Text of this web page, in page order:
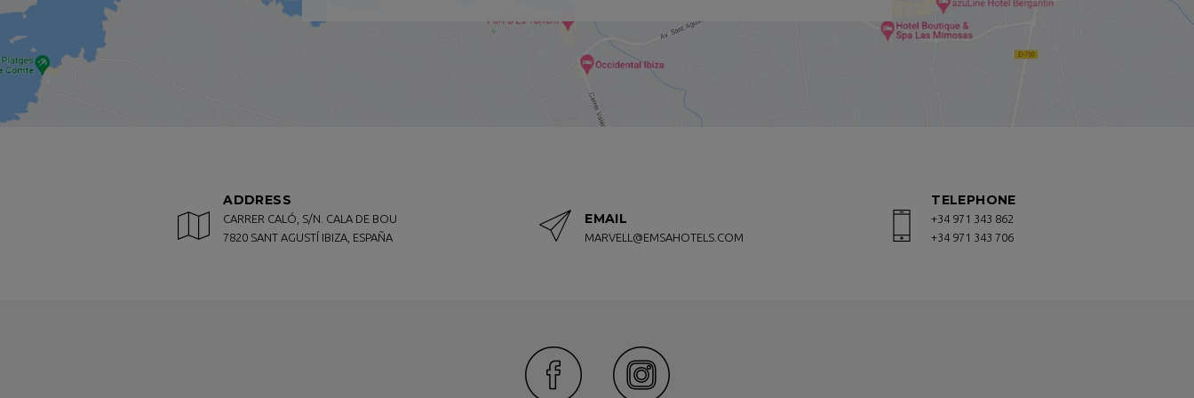
specialities, pizzas, salads or hamburgers, made daily with high-quality fresh products.
Marvell Club Hotel & Apartments also has a cafeteria and bar service by the pool, where you can have a coffee, a soft drink, a cocktail or a snack.
For an unbeatable stay, you won't find a better lodging option than Marvell Club Hotel & Apartments. Located in one of the best areas of San
And if you still have any questions, queries or comments, you can contact us by phone, email or by filling out the contact form on this page, we
will get back to you as soon as possible!
ADDRESS
CARRER CALÓ, S/N. CALA DE BOU
7820 SANT AGUSTÍ IBIZA, ESPAÑA
EMAIL
MARVELL@EMSAHOTELS.COM
TELEPHONE
+34 971 343 862
+34 971 343 706